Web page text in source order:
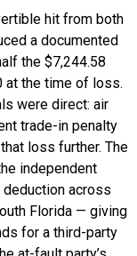
hit from both
a documented
the $7,244.58
at the time of loss.
were direct: air
trade-in penalty
loss further. The
independent
deduction across
Florida — giving
for a third-party